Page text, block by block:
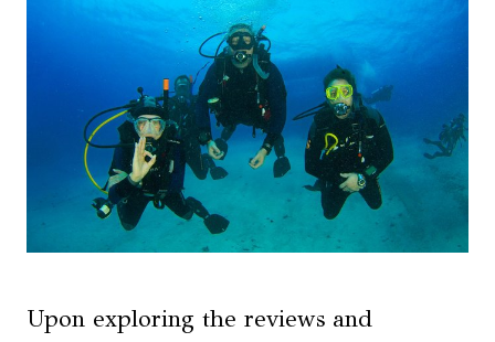
Upon exploring the reviews and